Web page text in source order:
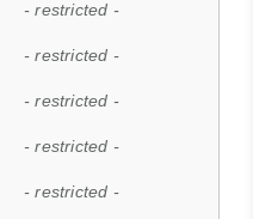
- restricted -
- restricted -
- restricted -
- restricted -
- restricted -